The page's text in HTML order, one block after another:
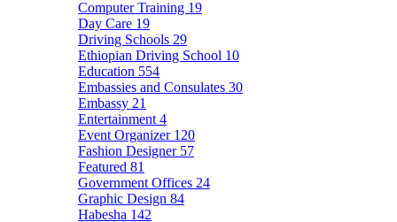
Computer Training 19
Day Care 19
Driving Schools 29
Ethiopian Driving School 10
Education 554
Embassies and Consulates 30
Embassy 21
Entertainment 4
Event Organizer 120
Fashion Designer 57
Featured 81
Government Offices 24
Graphic Design 84
Habesha 142